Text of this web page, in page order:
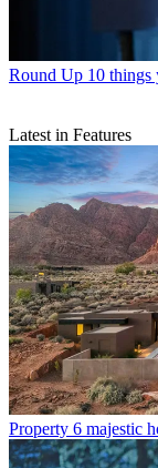
Round Up 10 things
Latest in Features
Property 6 majestic